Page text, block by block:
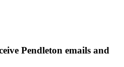
Pendleton emails and